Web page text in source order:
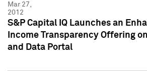
Mar 27,
2012
S&P Capital IQ Launches an
Income Transparency Offering
and Data Portal